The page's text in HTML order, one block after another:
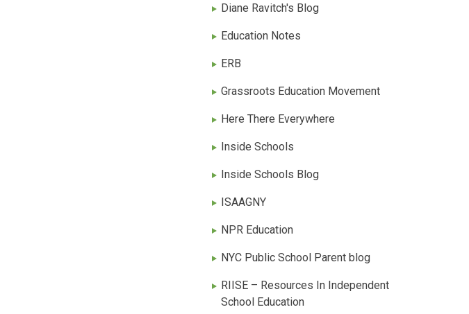
Diane Ravitch's Blog
Education Notes
ERB
Grassroots Education Movement
Here There Everywhere
Inside Schools
Inside Schools Blog
ISAAGNY
NPR Education
NYC Public School Parent blog
RIISE – Resources In Independent
School Education